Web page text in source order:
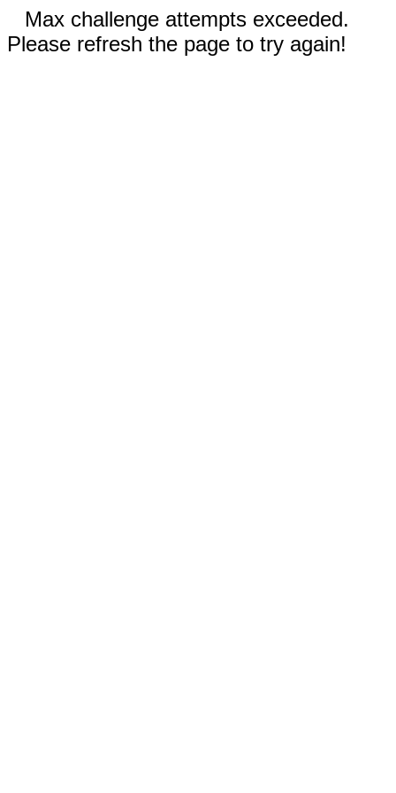
Max challenge attempts exceeded.
Please refresh the page to try again!